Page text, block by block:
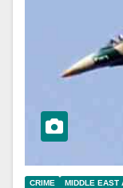
CRIME MIDDLE EAST